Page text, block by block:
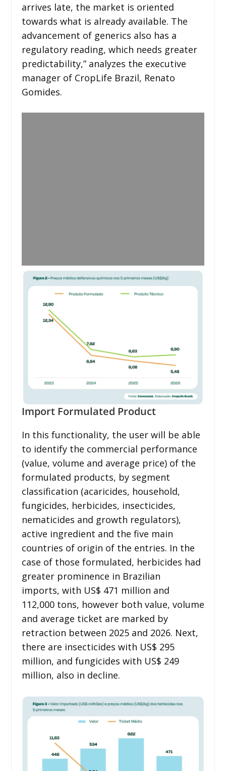
arrives late, the market is oriented
towards what is already available. The
advancement of generics also has a
regulatory reading, which needs greater
predictability,” analyzes the executive
manager of CropLife Brazil, Renato
Gomides.
Import Formulated Product
In this functionality, the user will be able
to identify the commercial performance
(value, volume and average price) of the
formulated products, by segment
classification (acaricides, household,
fungicides, herbicides, insecticides,
nematicides and growth regulators),
active ingredient and the five main
countries of origin of the entries. In the
case of those formulated, herbicides had
greater prominence in Brazilian
imports, with US$ 471 million and
112,000 tons, however both value, volume
and average ticket are marked by
retraction between 2025 and 2026. Next,
there are insecticides with US$ 295
million, and fungicides with US$ 249
million, also in decline.